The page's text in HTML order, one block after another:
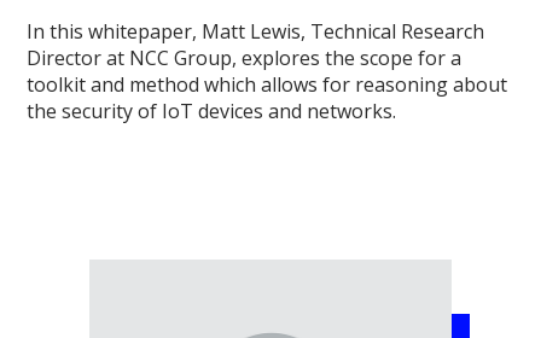
In this whitepaper, Matt Lewis, Technical Research
Director at NCC Group, explores the scope for a
toolkit and method which allows for reasoning about
the security of IoT devices and networks.